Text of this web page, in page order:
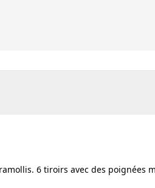
6 tiroirs avec des poignées